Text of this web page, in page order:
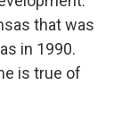
that was
in 1990.
is true of